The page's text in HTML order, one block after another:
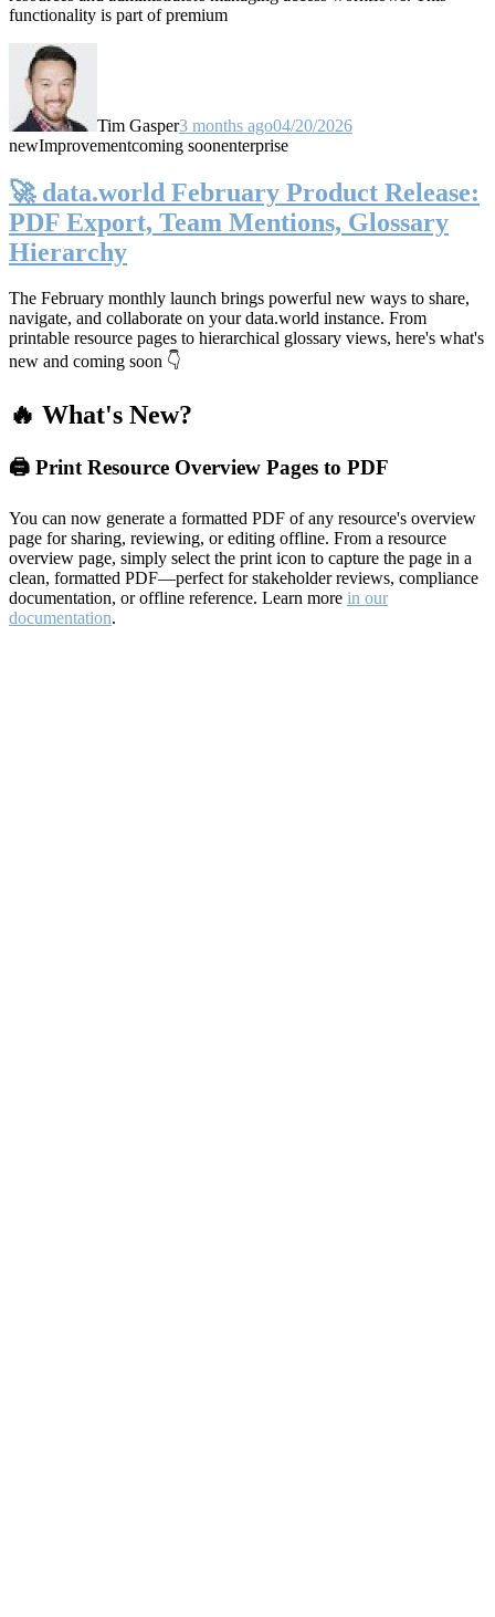
functionality is part of premium
Tim Gasper3 months ago04/20/2026
newImprovementcoming soonenterprise
🚀 data.world February Product Release:
PDF Export, Team Mentions, Glossary
Hierarchy
The February monthly launch brings powerful new ways to share,
navigate, and collaborate on your data.world instance. From
printable resource pages to hierarchical glossary views, here's what's
new and coming soon 👇
🔥 What's New?
🖨️ Print Resource Overview Pages to PDF
You can now generate a formatted PDF of any resource's overview
page for sharing, reviewing, or editing offline. From a resource
overview page, simply select the print icon to capture the page in a
clean, formatted PDF—perfect for stakeholder reviews, compliance
documentation, or offline reference. Learn more in our
documentation.